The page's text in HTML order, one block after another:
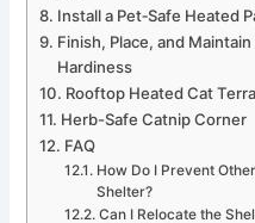
Install a Pet‑Safe Heated
Finish, Place, and
Hardiness
Rooftop Heated Cat
Herb-Safe Catnip Corner
FAQ
How Do I Prevent
Shelter?
Can I Relocate the